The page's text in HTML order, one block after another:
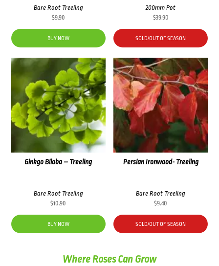
Bare Root Treeling
$9.90
BUY NOW
200mm Pot
$39.90
SOLD/OUT OF SEASON
Ginkgo Biloba – Treeling
Bare Root Treeling
$10.90
BUY NOW
Persian Ironwood- Treeling
Bare Root Treeling
$9.40
SOLD/OUT OF SEASON
Where Roses Can Grow